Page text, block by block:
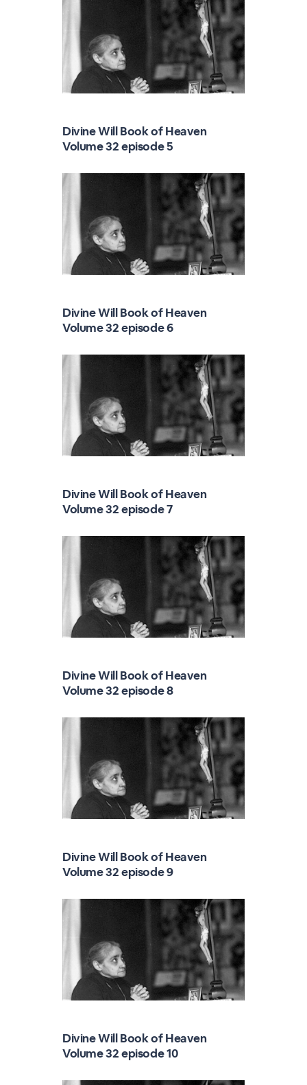
Divine Will Book of Heaven
Volume 32 episode 5
Divine Will Book of Heaven
Volume 32 episode 6
Divine Will Book of Heaven
Volume 32 episode 7
Divine Will Book of Heaven
Volume 32 episode 8
Divine Will Book of Heaven
Volume 32 episode 9
Divine Will Book of Heaven
Volume 32 episode 10